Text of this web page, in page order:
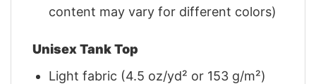
content may vary for different colors)
Unisex Tank Top
Light fabric (4.5 oz/yd² or 153 g/m²)